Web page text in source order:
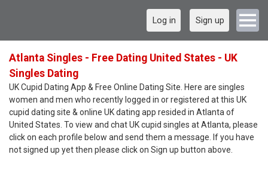
Log in Sign up
Atlanta Singles - Free Dating United States - UK
Singles Dating
UK Cupid Dating App & Free Online Dating Site. Here are singles
women and men who recently logged in or registered at this UK
cupid dating site & online UK dating app resided in Atlanta of
United States. To view and chat UK cupid singles at Atlanta, please
click on each profile below and send them a message. If you have
not signed up yet then please click on Sign up button above.